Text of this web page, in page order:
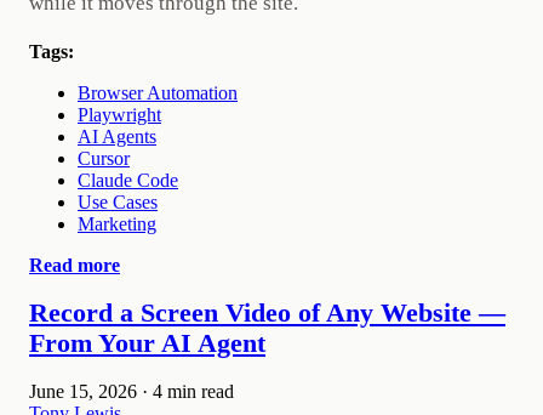
Tags:
Browser Automation
Playwright
AI Agents
Cursor
Claude Code
Use Cases
Marketing
Read more
Record a Screen Video of Any Website —
From Your AI Agent
June 15, 2026 · 4 min read